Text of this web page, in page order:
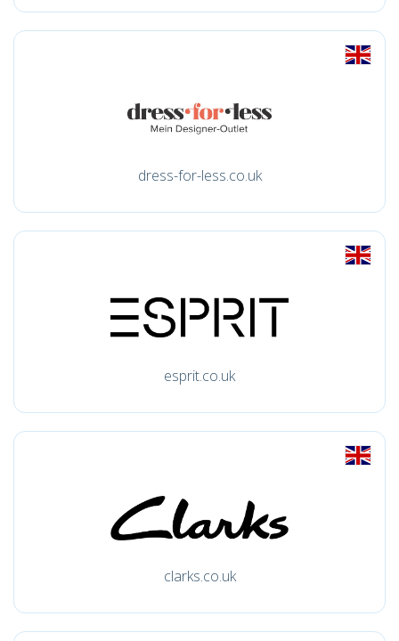
dress-for-less.co.uk
esprit.co.uk
clarks.co.uk